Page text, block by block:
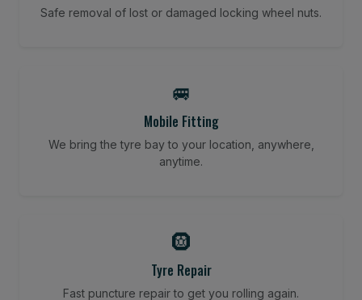
Safe removal of lost or damaged locking wheel nuts.
🚐
Mobile Fitting
We bring the tyre bay to your location, anywhere,
anytime.
🛞
Tyre Repair
Fast puncture repair to get you rolling again.